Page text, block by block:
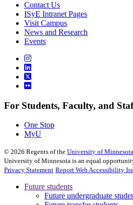
Contact Us
ISyE Intranet Pages
Visit Campus
News and Research
Events
For Students, Faculty, and
One Stop
MyU
© 2026 Regents of the University of Minnesota
University of Minnesota is an equal
Privacy Statement Report Web Accessibility
Future students
Future undergraduate